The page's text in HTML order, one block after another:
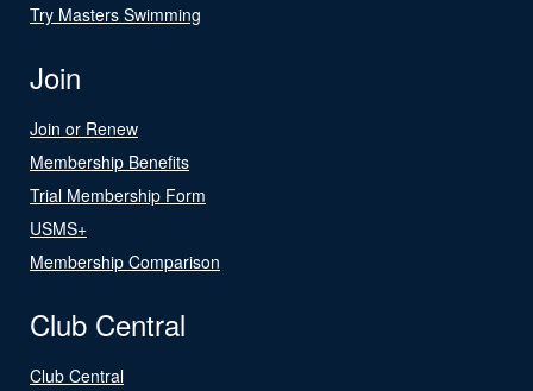
Try Masters Swimming
Join
Join or Renew
Membership Benefits
Trial Membership Form
USMS+
Membership Comparison
Club Central
Club Central